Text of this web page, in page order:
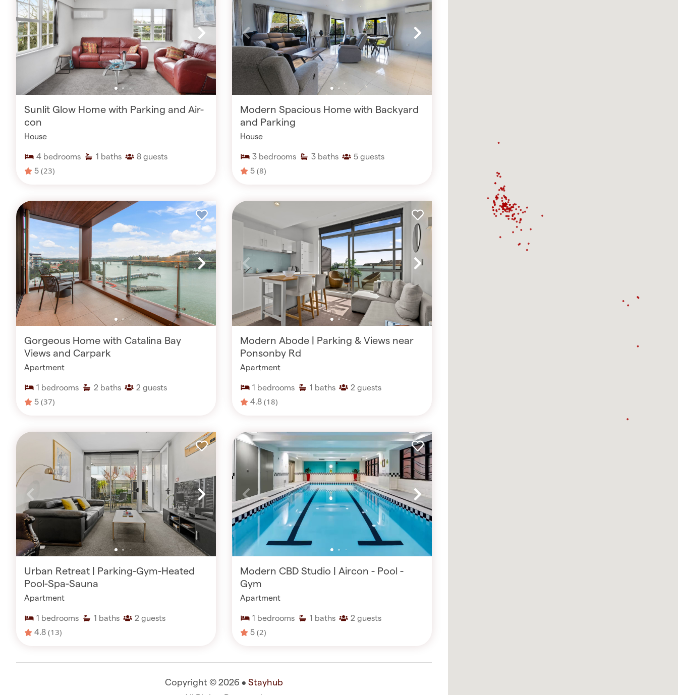
Sunlit Glow Home with Parking and Air-
con
House
4 bedrooms 1 baths 8 guests
5 (23)
Modern Spacious Home with Backyard
and Parking
House
3 bedrooms 3 baths 5 guests
5 (8)
Gorgeous Home with Catalina Bay
Views and Carpark
Apartment
1 bedrooms 2 baths 2 guests
5 (37)
Modern Abode | Parking & Views near
Ponsonby Rd
Apartment
1 bedrooms 1 baths 2 guests
4.8 (18)
Urban Retreat | Parking-Gym-Heated
Pool-Spa-Sauna
Apartment
1 bedrooms 1 baths 2 guests
4.8 (13)
Modern CBD Studio | Aircon - Pool -
Gym
Apartment
1 bedrooms 1 baths 2 guests
5 (2)
Copyright © 2026 • Stayhub